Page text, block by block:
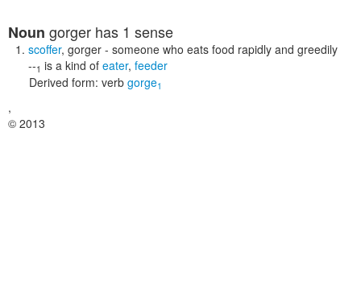
Noun gorger has 1 sense
scoffer, gorger - someone who eats food rapidly and greedily
--1 is a kind of eater, feeder
Derived form: verb gorge1
,
© 2013